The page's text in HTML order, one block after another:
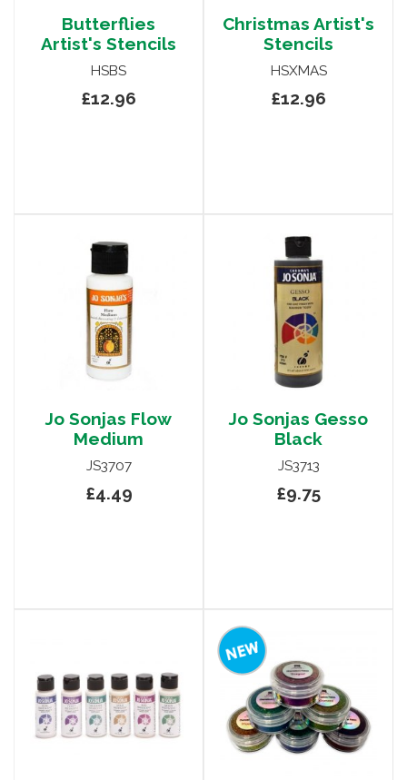
Butterflies
Artist's Stencils
HSBS
£12.96
Christmas Artist's
Stencils
HSXMAS
£12.96
Jo Sonjas Flow
Medium
JS3707
£4.49
Jo Sonjas Gesso
Black
JS3713
£9.75